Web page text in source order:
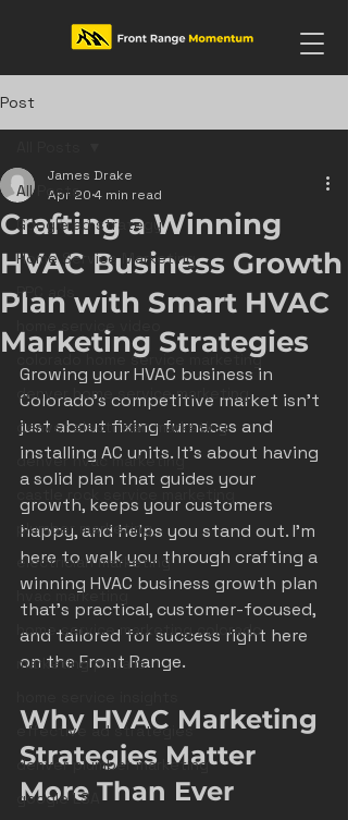
Post
All Posts
Google ad strategy
Home Service Marketing
PPC ads
home service video
colorado home service marketing
denver home service marketing
denver electrician marketing
denver hvac marketing
castle rock service marketing
plumber marketing
electrician marketing
hvac marketing
home service marketing colorado
marketing pitfalls
effective ad strategies
denver plumber marketing
google LSA
Crafting a Winning
HVAC Business Growth
Plan with Smart HVAC
Marketing Strategies
James Drake
Apr 20 4 min read
Growing your HVAC business in
Colorado’s competitive market isn’t
just about fixing furnaces and
installing AC units. It’s about having
a solid plan that guides your
growth, keeps your customers
happy, and helps you stand out. I’m
here to walk you through crafting a
winning HVAC business growth plan
that’s practical, customer-focused,
and tailored for success right here
on the Front Range.
Why HVAC Marketing
Strategies Matter
More Than Ever